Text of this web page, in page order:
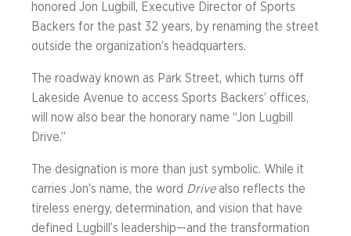
honored Jon Lugbill, Executive Director of Sports
Backers for the past 32 years, by renaming the street
outside the organization’s headquarters.
The roadway known as Park Street, which turns off
Lakeside Avenue to access Sports Backers’ offices,
will now also bear the honorary name “Jon Lugbill
Drive.”
The designation is more than just symbolic. While it
carries Jon’s name, the word Drivealso reflects the
tireless energy, determination, and vision that have
defined Lugbill’s leadership—and the transformation